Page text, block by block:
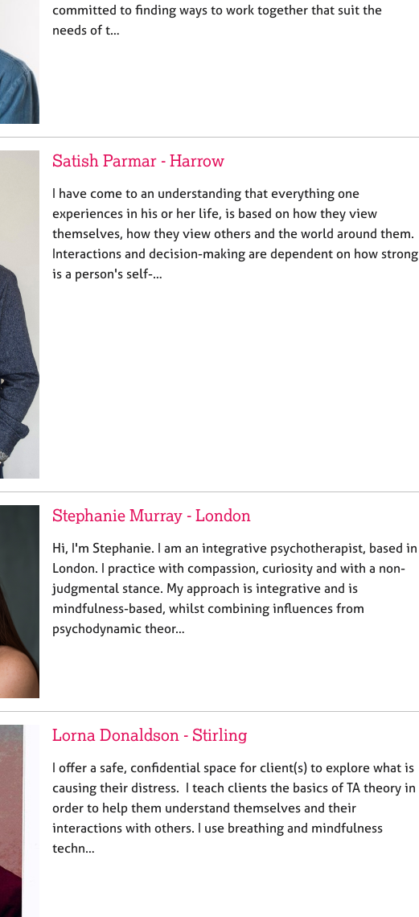
committed to finding ways to work together that suit the
needs of t…
Satish Parmar - Harrow
I have come to an understanding that everything one
experiences in his or her life, is based on how they view
themselves, how they view others and the world around them.
Interactions and decision-making are dependent on how strong
is a person's self-…
Stephanie Murray - London
Hi, I'm Stephanie. I am an integrative psychotherapist, based in
London. I practice with compassion, curiosity and with a non-
judgmental stance. My approach is integrative and is
mindfulness-based, whilst combining influences from
psychodynamic theor…
Lorna Donaldson - Stirling
I offer a safe, confidential space for client(s) to explore what is
causing their distress. I teach clients the basics of TA theory in
order to help them understand themselves and their
interactions with others. I use breathing and mindfulness
techn…